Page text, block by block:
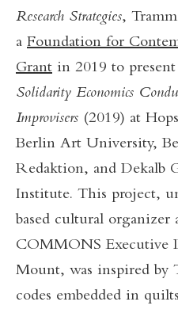
Research Strategies,
a Foundation for
Grant in 2019 to
Solidarity Economics
Improvisers (2019) at
Berlin Art University,
Redaktion, and Dekalb
Institute. This project,
based cultural organizer
COMMONS Executive
Mount, was inspired by
codes embedded in